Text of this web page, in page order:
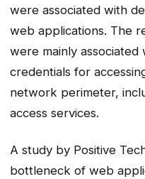
were associated with
web applications. The
were mainly
credentials for
network perimeter,
access services.
A study by Positive
bottleneck of web